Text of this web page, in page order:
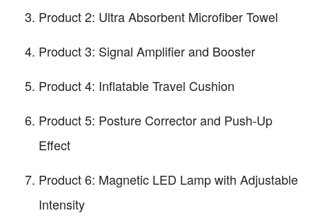
Product 2: Ultra Absorbent Microfiber Towel
Product 3: Signal Amplifier and Booster
Product 4: Inflatable Travel Cushion
Product 5: Posture Corrector and Push-Up
Effect
Product 6: Magnetic LED Lamp with Adjustable
Intensity